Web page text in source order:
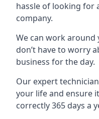
hassle of looking for
company.
We can work around
don’t have to worry
business for the day.
Our expert
your life and ensure
correctly 365 days a